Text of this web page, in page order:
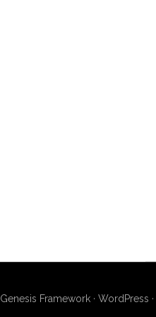
Genesis Framework· WordPress ·